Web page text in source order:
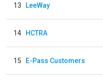
13 LeeWay
14 HCTRA
15 E-Pass Customers